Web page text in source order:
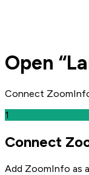
Open “
Connect
1
Connect
Add ZoomInfo as